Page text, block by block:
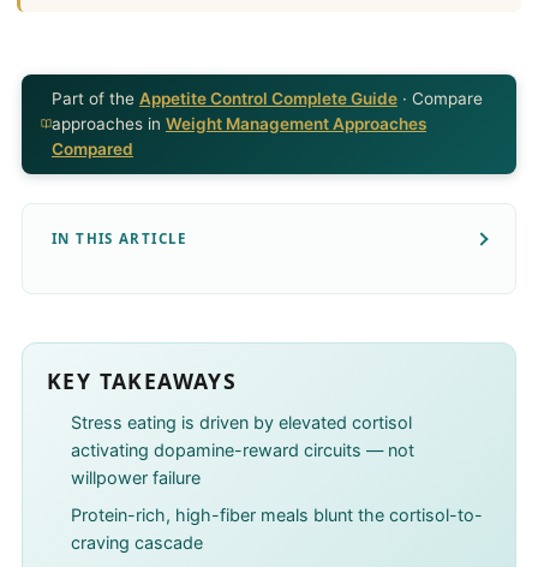
Part of the Appetite Control Complete Guide· Compare
approaches in Weight Management Approaches
Compared
IN THIS ARTICLE
KEY TAKEAWAYS
Stress eating is driven by elevated cortisol
activating dopamine-reward circuits — not
willpower failure
Protein-rich, high-fiber meals blunt the cortisol-to-
craving cascade